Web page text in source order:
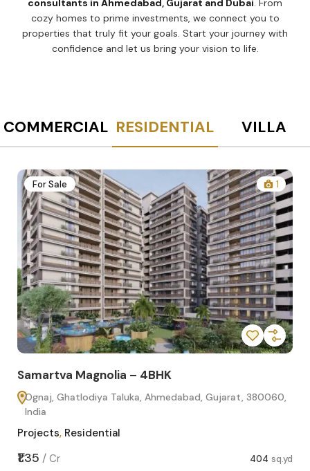
consultants in Ahmedabad, Gujarat and Dubai. From
cozy homes to prime investments, we connect you to
properties that truly fit your goals. Start your journey with
confidence and let us bring your vision to life.
COMMERCIAL RESIDENTIAL VILLA
For Sale 1
Samartva Magnolia – 4BHK
Ognaj, Ghatlodiya Taluka, Ahmedabad, Gujarat, 380060,
India
Projects, Residential
₹1.35 / Cr 404 sq.yd